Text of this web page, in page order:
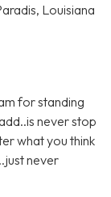
Louisiana
for standing
never stop
what you think
never